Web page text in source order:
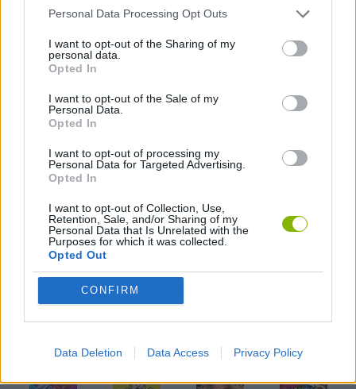
Personal Data Processing Opt Outs
I want to opt-out of the Sharing of my
personal data.
Opted In
I want to opt-out of the Sale of my
Personal Data.
Opted In
I want to opt-out of processing my
Personal Data for Targeted Advertising.
Opted In
I want to opt-out of Collection, Use,
Retention, Sale, and/or Sharing of my
Personal Data that Is Unrelated with the
Purposes for which it was collected.
Opted Out
CONFIRM
Data Deletion Data Access Privacy Policy
PIRATE GAMES
WEAPON GAMES